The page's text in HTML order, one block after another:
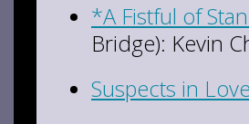
*A Fistful of
Bridge): Kevin
Suspects in